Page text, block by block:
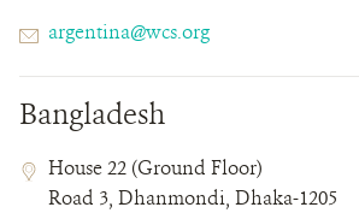
Emailargentina@wcs.org
Bangladesh
Contact
Field
Contact
Field
Address
House 22 (Ground Floor)
Road 3, Dhanmondi, Dhaka-1205